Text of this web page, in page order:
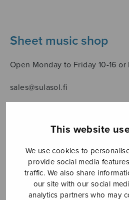
This website
We use cookies to
provide social media
traffic. We also share
our site with our social
analytics partners who may
Sheet music shop
Open Monday to Friday 10-16
sales@sulasol.fi
Home › Sheet music shop
Rakasta, rakasta meitä!